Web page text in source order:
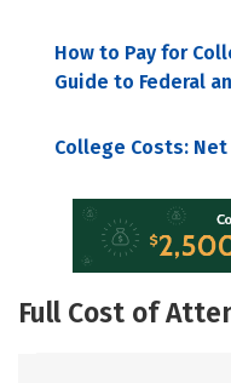
How to Pay for
Guide to Federal
College Costs:
Full Cost of